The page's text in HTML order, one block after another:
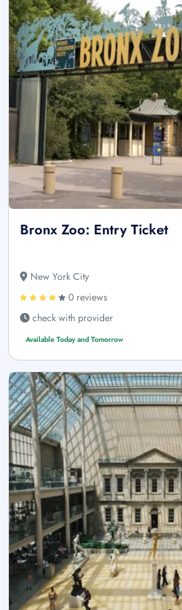
Bronx Zoo: Entry Ticket
New York City
0 reviews
check with provider
Available Today and Tomorrow